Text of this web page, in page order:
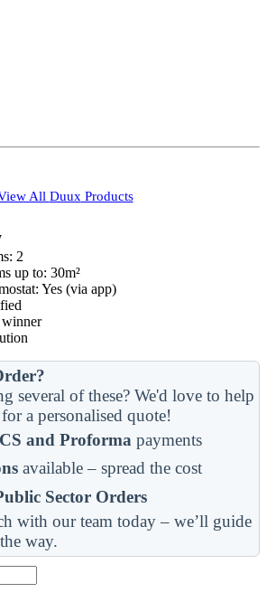
All Duux Products
2
up to: 30m²
Yes (via app)
several of these? We'd love to help
a personalised quote!
and Proforma payments
available – spread the cost
Sector Orders
with our team today – we’ll guide
way.